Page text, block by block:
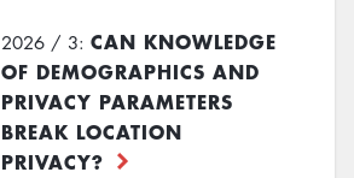
2026 / 3: CAN KNOWLEDGE
OF DEMOGRAPHICS AND
PRIVACY PARAMETERS
BREAK LOCATION
PRIVACY?